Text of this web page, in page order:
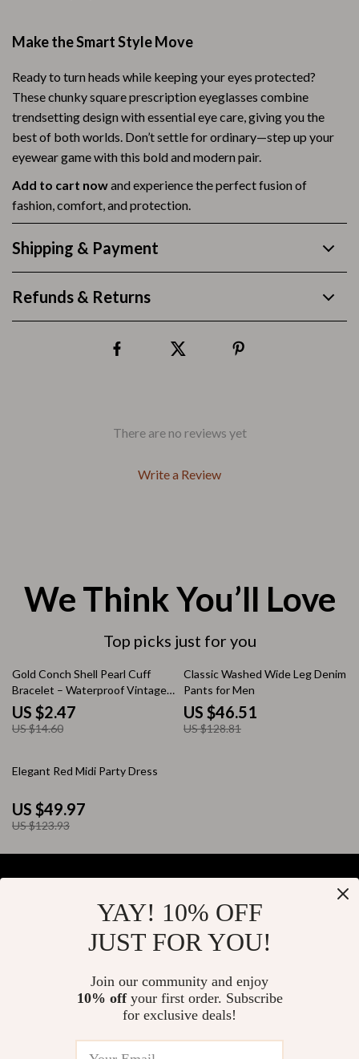
Make the Smart Style Move
Ready to turn heads while keeping your eyes protected?
These chunky square prescription eyeglasses combine
trendsetting design with essential eye care, giving you the
best of both worlds. Don’t settle for ordinary—step up your
eyewear game with this bold and modern pair.
Add to cart nowand experience the perfect fusion of
fashion, comfort, and protection.
Shipping & Payment
Refunds & Returns
There are no reviews yet
Write a Review
We Think You’ll Love
Top picks just for you
83% off
Gold Conch Shell Pearl Cuff
Bracelet – Waterproof Vintage
Bangle
US $2.47
US $14.60
64% off
Classic Washed Wide Leg Denim
Pants for Men
US $46.51
US $128.81
60% off
Elegant Red Midi Party Dress
US $49.97
US $123.93
YAY! 10% OFF
JUST FOR YOU!
Join our community and enjoy
10% offyour first order. Subscribe
for exclusive deals!